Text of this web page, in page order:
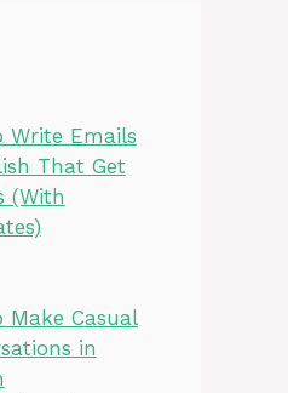
Write Emails
That Get
(With
Make Casual
in